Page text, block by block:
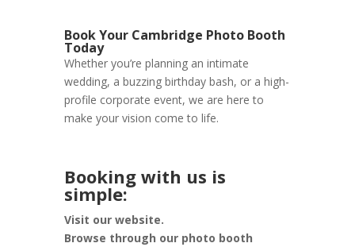
Book Your Cambridge Photo Booth
Today
Whether you’re planning an intimate
wedding, a buzzing birthday bash, or a high-
profile corporate event, we are here to
make your vision come to life.
Booking with us is
simple:
Visit our website.
Browse through our photo booth